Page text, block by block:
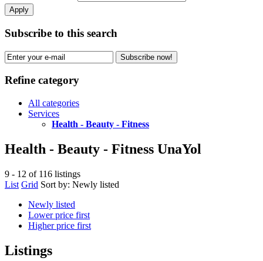
Apply
Subscribe to this search
Subscribe now!
Refine category
All categories
Services
Health - Beauty - Fitness
Health - Beauty - Fitness UnaYol
9 - 12 of 116 listings
List Grid Sort by: Newly listed
Newly listed
Lower price first
Higher price first
Listings